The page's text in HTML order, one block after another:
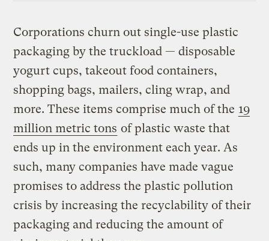
Corporations churn out single-use plastic
packaging by the truckload — disposable
yogurt cups, takeout food containers,
shopping bags, mailers, cling wrap, and
more. These items comprise much of the 19
million metric tons of plastic waste that
ends up in the environment each year. As
such, many companies have made vague
promises to address the plastic pollution
crisis by increasing the recyclability of their
packaging and reducing the amount of